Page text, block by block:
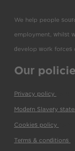
We help people
employment, whilst
develop work forces
Our
Privacy policy
Modern Slavery
Cookies policy
Terms & conditions